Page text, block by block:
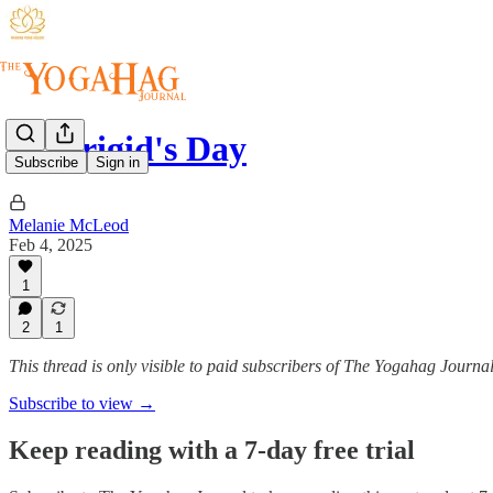
Subscribe Sign in
St. Brigid's Day
Melanie McLeod
Feb 4, 2025
1
2 1
This thread is only visible to paid subscribers of The Yogahag Journal
Subscribe to view →
Keep reading with a 7-day free trial